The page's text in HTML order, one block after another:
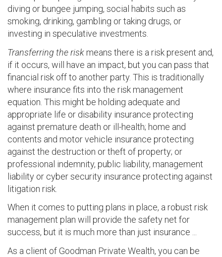
diving or bungee jumping, social habits such as
smoking, drinking, gambling or taking drugs, or
investing in speculative investments.
Transferring the risk means there is a risk present and,
if it occurs, will have an impact, but you can pass that
financial risk off to another party. This is traditionally
where insurance fits into the risk management
equation. This might be holding adequate and
appropriate life or disability insurance protecting
against premature death or ill-health; home and
contents and motor vehicle insurance protecting
against the destruction or theft of property; or
professional indemnity, public liability, management
liability or cyber security insurance protecting against
litigation risk.
When it comes to putting plans in place, a robust risk
management plan will provide the safety net for
success, but it is much more than just insurance ...
As a client of Goodman Private Wealth, you can be